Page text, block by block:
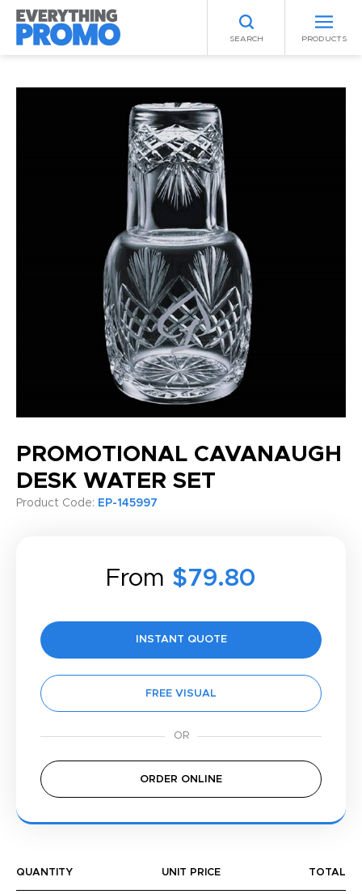
SEARCH PRODUCTS
PROMOTIONAL CAVANAUGH
DESK WATER SET
Product Code: EP-145997
From $79.80
INSTANT QUOTE
FREE VISUAL
ORDER ONLINE
QUANTITY UNIT PRICE TOTAL